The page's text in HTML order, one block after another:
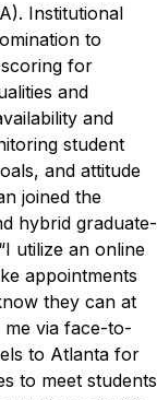
Institutional
to
scoring for
and
and
student
and attitude
joined the
hybrid graduate-
“I utilize an online
appointments
they can at
via face-to-
to Atlanta for
to meet students